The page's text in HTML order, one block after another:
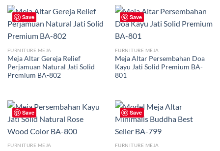
Save
FURNITURE MEJA
Meja Altar Gereja Relief
Perjamuan Natural Jati Solid
Premium BA-802
Save
FURNITURE MEJA
Meja Altar Persembahan Doa
Kayu Jati Solid Premium BA-
801
Save
FURNITURE MEJA
Save
FURNITURE MEJA